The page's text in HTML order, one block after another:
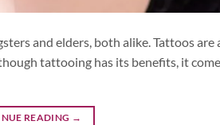
and elders, both alike. Tattoos
tattooing has its benefits, it
READING →